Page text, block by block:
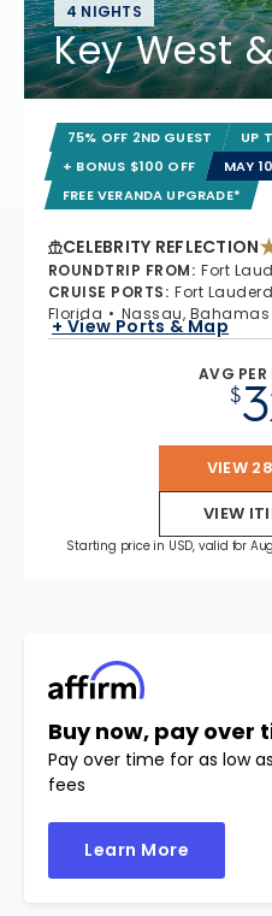
4 NIGHTS
Key West
75% OFF 2ND GUEST
UP
+ BONUS $100 OFF
MAY
FREE VERANDA UPGRADE*
CELEBRITY REFLECTION
ROUNDTRIP FROM: Fort
CRUISE PORTS: Fort
Florida
Nassau, Bahamas
+ View Ports & Map
AVG PER
$
VIEW
VIEW
Starting price in USD, valid for
Buy now, pay over
Pay over time for as low
fees
Learn More